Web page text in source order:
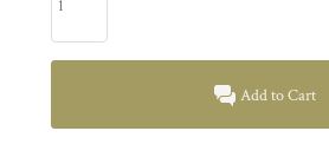
Add to Cart